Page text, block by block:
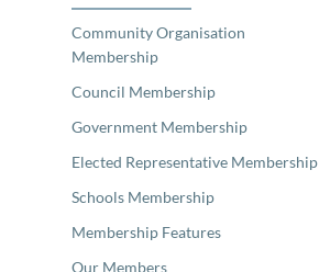
Community Organisation
Membership
Council Membership
Government Membership
Elected Representative Membership
Schools Membership
Membership Features
Our Members